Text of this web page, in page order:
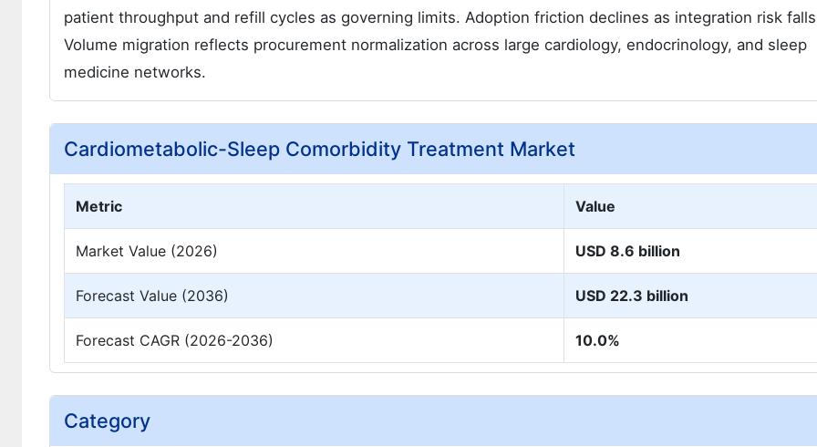
patient throughput and refill cycles as governing limits. Adoption friction declines as integration risk
Volume migration reflects procurement normalization across large cardiology, endocrinology, and sleep
medicine networks.
Cardiometabolic-Sleep Comorbidity Treatment Market
Metric Value
Market Value (2026) USD 8.6 billion
Forecast Value (2036) USD 22.3 billion
Forecast CAGR (2026-2036) 10.0%
Category